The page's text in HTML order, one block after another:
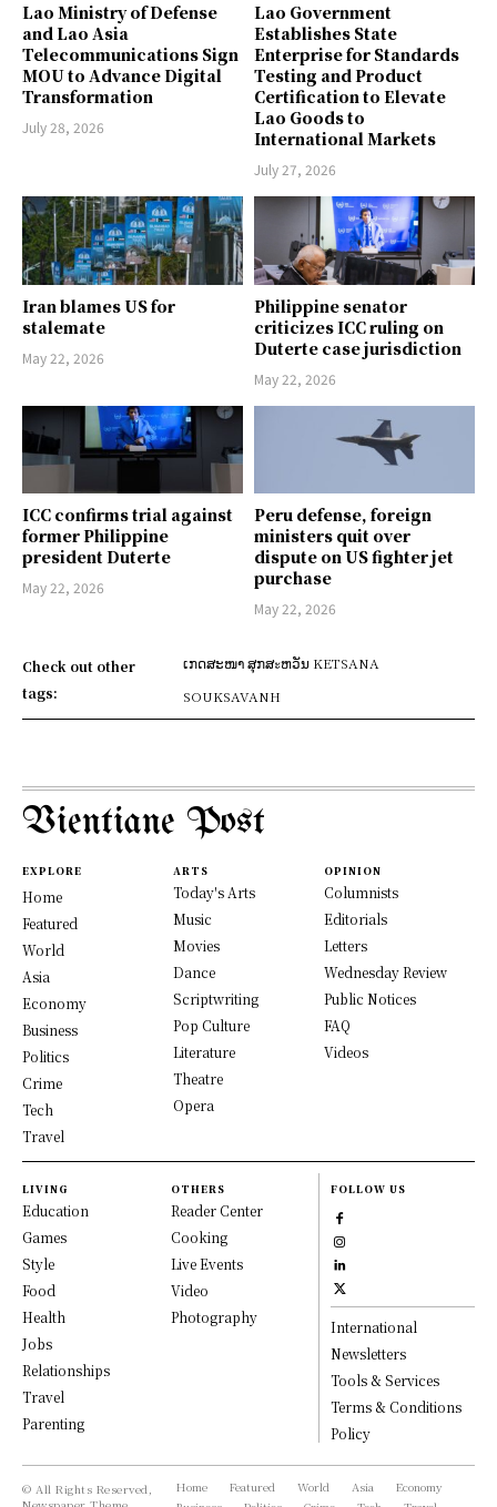
Lao Ministry of Defense
and Lao Asia
Telecommunications Sign
MOU to Advance Digital
Transformation
July 28, 2026
Lao Government
Establishes State
Enterprise for Standards
Testing and Product
Certification to Elevate
Lao Goods to
International Markets
July 27, 2026
Iran blames US for
stalemate
May 22, 2026
Philippine senator
criticizes ICC ruling on
Duterte case jurisdiction
May 22, 2026
ICC confirms trial against
former Philippine
president Duterte
May 22, 2026
Peru defense, foreign
ministers quit over
dispute on US fighter jet
purchase
May 22, 2026
Check out other
tags:
ເກດສະໜາ ສຸກສะຫວັນ KETSANA
SOUKSAVANH
Vientiane Post
EXPLORE
Home
Featured
World
Asia
Economy
Business
Politics
Crime
Tech
Travel
ARTS
Today's Arts
Music
Movies
Dance
Scriptwriting
Pop Culture
Literature
Theatre
Opera
OPINION
Columnists
Editorials
Letters
Wednesday Review
Public Notices
FAQ
Videos
LIVING
Education
Games
Style
Food
Health
Jobs
Relationships
Travel
Parenting
OTHERS
Reader Center
Cooking
Live Events
Video
Photography
FOLLOW US
International
Newsletters
Tools & Services
Terms & Conditions
Policy
© All Rights Reserved,
Home Featured World Asia
Economy